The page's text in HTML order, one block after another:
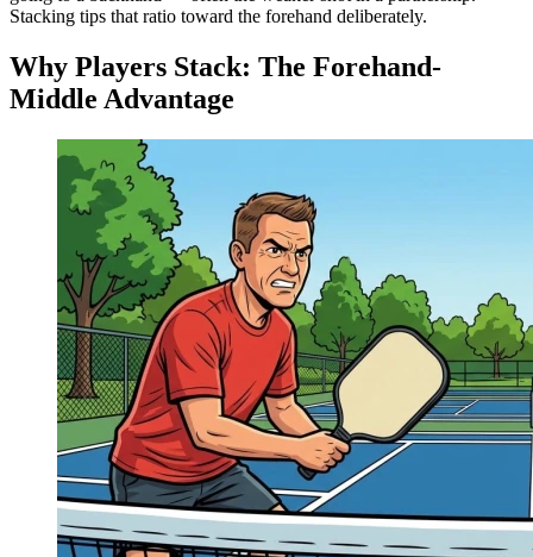
Stacking tips that ratio toward the forehand deliberately.
Why Players Stack: The Forehand-
Middle Advantage